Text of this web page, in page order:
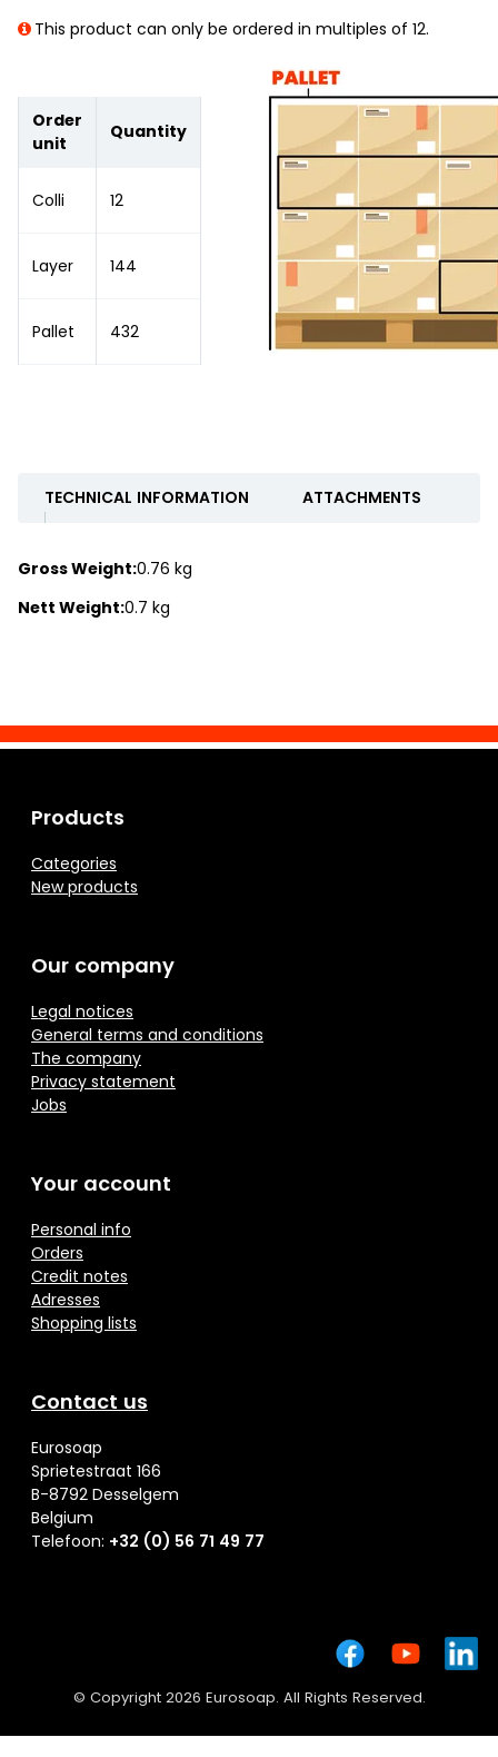
This product can only be ordered in multiples of 12.
Order
unit
Quantity
Colli 12
Layer 144
Pallet 432
TECHNICAL INFORMATION ATTACHMENTS
Gross Weight:0.76 kg
Nett Weight:0.7 kg
Products
Categories
New products
Our company
Legal notices
General terms and conditions
The company
Privacy statement
Jobs
Your account
Personal info
Orders
Credit notes
Adresses
Shopping lists
Contact us
Eurosoap
Sprietestraat 166
B-8792 Desselgem
Belgium
Telefoon: +32 (0) 56 71 49 77
© Copyright 2026 Eurosoap. All Rights Reserved.